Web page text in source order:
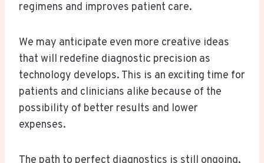
regimens and improves patient care.
We may anticipate even more creative ideas
that will redefine diagnostic precision as
technology develops. This is an exciting time for
patients and clinicians alike because of the
possibility of better results and lower
expenses.